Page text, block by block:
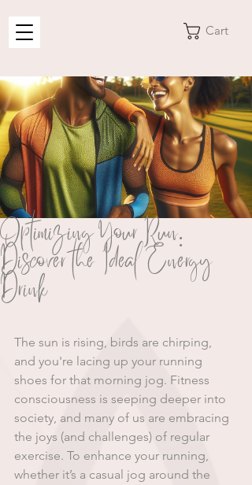
Cart
Optimizing Your Run:
Discover the Ideal Energy
Drink
The sun is rising, birds are chirping,
and you're lacing up your running
shoes for that morning jog. Fitness
consciousness is seeping deeper into
society, and many of us are embracing
the joys (and challenges) of regular
exercise. To enhance your running,
whether it’s a casual jog around the